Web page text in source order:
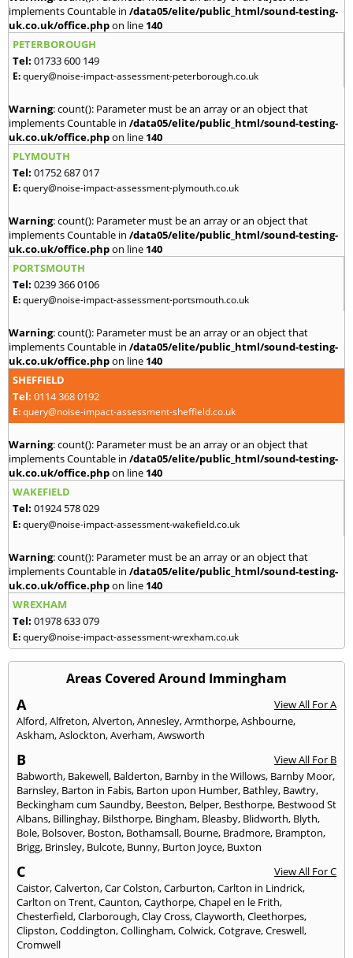
implements Countable in /data05/elite/public_html/sound-testing-
uk.co.uk/office.phpon line 140
PETERBOROUGH
Tel: 01733 600 149
E:query@noise-impact-assessment-peterborough.co.uk
Warning: count(): Parameter must be an array or an object that
implements Countable in /data05/elite/public_html/sound-testing-
uk.co.uk/office.phpon line 140
PLYMOUTH
Tel: 01752 687 017
E:query@noise-impact-assessment-plymouth.co.uk
Warning: count(): Parameter must be an array or an object that
implements Countable in /data05/elite/public_html/sound-testing-
uk.co.uk/office.phpon line 140
PORTSMOUTH
Tel: 0239 366 0106
E:query@noise-impact-assessment-portsmouth.co.uk
Warning: count(): Parameter must be an array or an object that
implements Countable in /data05/elite/public_html/sound-testing-
uk.co.uk/office.phpon line 140
SHEFFIELD
Tel: 0114 368 0192
E:query@noise-impact-assessment-sheffield.co.uk
Warning: count(): Parameter must be an array or an object that
implements Countable in /data05/elite/public_html/sound-testing-
uk.co.uk/office.phpon line 140
WAKEFIELD
Tel: 01924 578 029
E:query@noise-impact-assessment-wakefield.co.uk
Warning: count(): Parameter must be an array or an object that
implements Countable in /data05/elite/public_html/sound-testing-
uk.co.uk/office.phpon line 140
WREXHAM
Tel: 01978 633 079
E:query@noise-impact-assessment-wrexham.co.uk
Areas Covered Around Immingham
A
View All For A
Alford,Alfreton,Alverton,Annesley,Armthorpe,Ashbourne,
Askham,Aslockton,Averham,Awsworth
B
View All For B
Babworth, Bakewell, Balderton, Barnby in the Willows, Barnby Moor,
Barnsley, Barton in Fabis, Barton upon Humber, Bathley, Bawtry,
Beckingham cum Saundby, Beeston, Belper, Besthorpe, Bestwood St
Albans, Billinghay, Bilsthorpe, Bingham, Bleasby, Blidworth, Blyth,
Bole, Bolsover, Boston, Bothamsall, Bourne, Bradmore, Brampton,
Brigg, Brinsley, Bulcote, Bunny, Burton Joyce, Buxton
C
View All For C
Caistor,Calverton,Car Colston,Carburton,Carlton in Lindrick,
Carlton on Trent,Caunton,Caythorpe,Chapel en le Frith,
Chesterfield,Clarborough,Clay Cross,Clayworth,Cleethorpes,
Clipston,Coddington,Collingham,Colwick,Cotgrave,Creswell,
Cromwell